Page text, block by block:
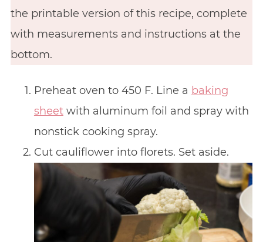
the printable version of this recipe, complete
with measurements and instructions at the
bottom.
Preheat oven to 450 F. Line a baking
sheetwith aluminum foil and spray with
nonstick cooking spray.
Cut cauliflower into florets. Set aside.